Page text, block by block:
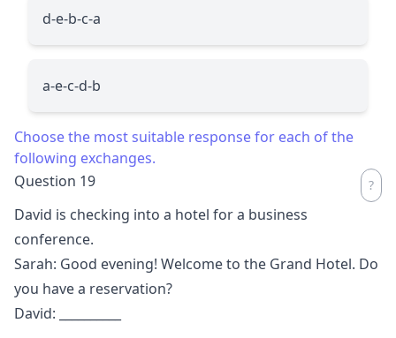
d-e-b-c-a
a-e-c-d-b
Choose the most suitable response for each of the
following exchanges.
Question 19
David is checking into a hotel for a business
conference.
Sarah: Good evening! Welcome to the Grand Hotel. Do
you have a reservation?
David: